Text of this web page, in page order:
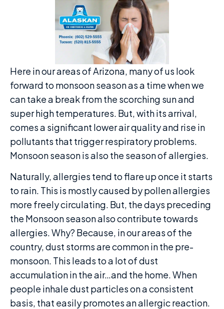
Here in our areas of Arizona, many of us look
forward to monsoon season as a time when we
can take a break from the scorching sun and
super high temperatures. But, with its arrival,
comes a significant lower air quality and rise in
pollutants that trigger respiratory problems.
Monsoon season is also the season of allergies.
Naturally, allergies tend to flare up once it starts
to rain. This is mostly caused by pollen allergies
more freely circulating. But, the days preceding
the Monsoon season also contribute towards
allergies. Why? Because, in our areas of the
country, dust storms are common in the pre-
monsoon. This leads to a lot of dust
accumulation in the air…and the home. When
people inhale dust particles on a consistent
basis, that easily promotes an allergic reaction.